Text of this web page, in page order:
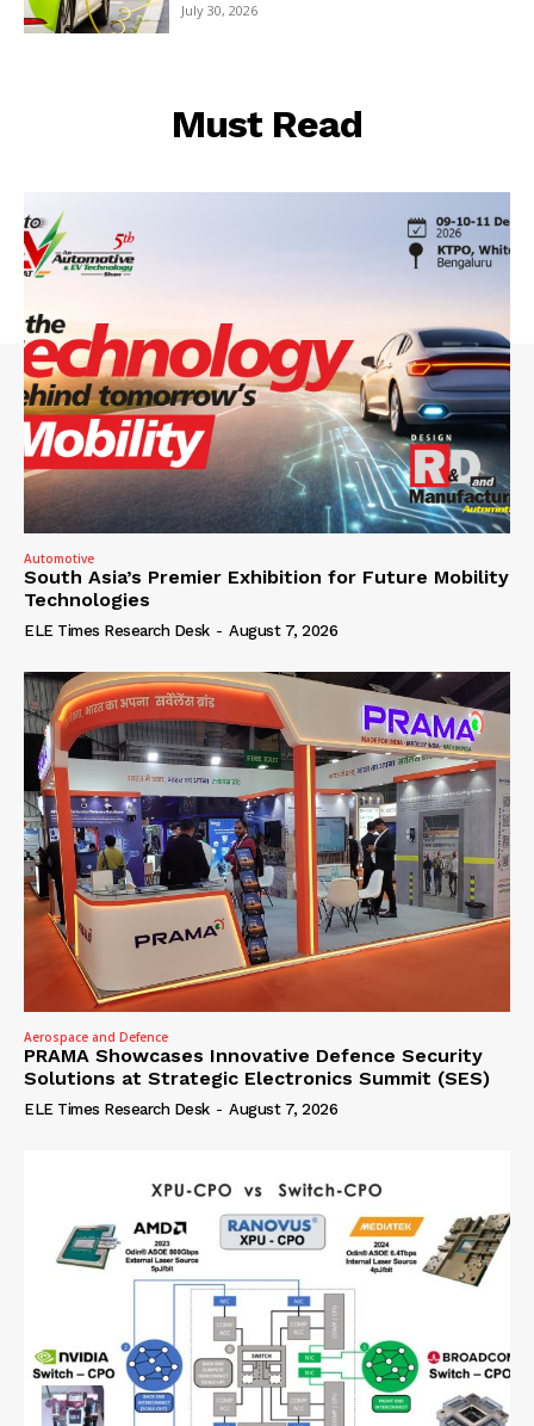
July 30, 2026
Must Read
Automotive
South Asia’s Premier Exhibition for Future Mobility
Technologies
ELE Times Research Desk - August 7, 2026
Aerospace and Defence
PRAMA Showcases Innovative Defence Security
Solutions at Strategic Electronics Summit (SES)
ELE Times Research Desk - August 7, 2026